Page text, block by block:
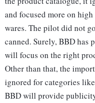
and focused more on
wares. The pilot did not
canned. Surely, BBD has
will focus on the right
Other than that, the
ignored for categories
BBD will provide